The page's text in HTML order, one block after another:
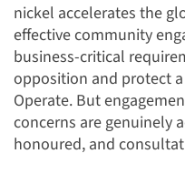
nickel accelerates the
effective community
business-critical
opposition and protect
Operate. But
concerns are genuinely
honoured, and